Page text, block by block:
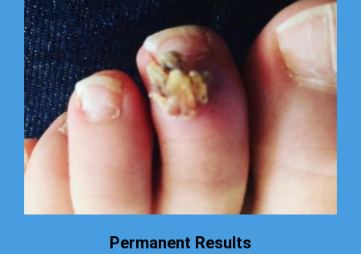
Permanent Results